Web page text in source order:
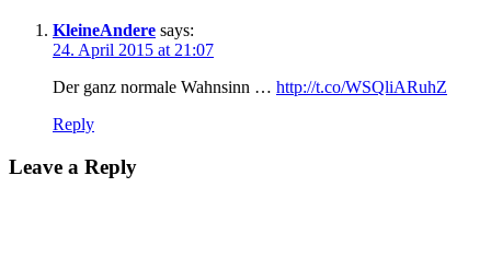
KleineAndere says:
24. April 2015 at 21:07
Der ganz normale Wahnsinn … http://t.co/WSQliARuhZ
Reply
Leave a Reply